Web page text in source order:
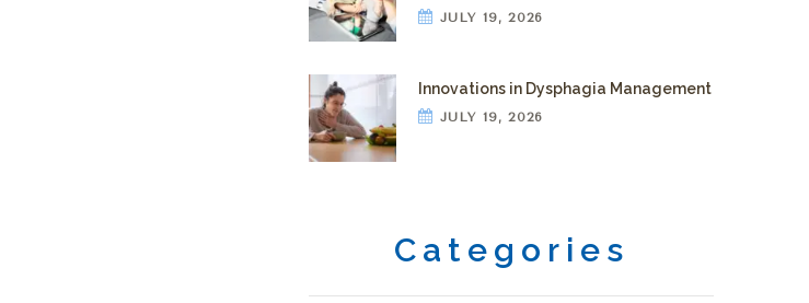
JULY 19, 2026
Innovations in Dysphagia Management
JULY 19, 2026
Categories